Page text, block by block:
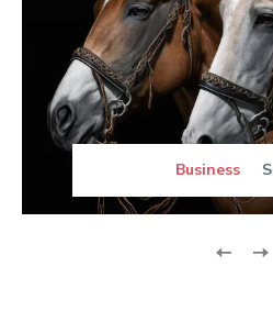
Business